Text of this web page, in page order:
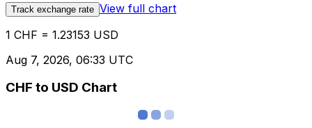
Track exchange rate View full chart
1 CHF = 1.23153 USD
Aug 7, 2026, 06:33 UTC
CHF to USD Chart